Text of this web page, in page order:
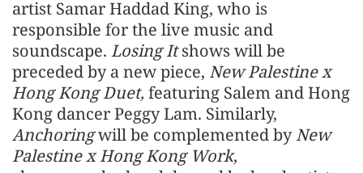
artist Samar Haddad King, who is
responsible for the live music and
soundscape. Losing Itshows will be
preceded by a new piece, New Palestine x
Hong Kong Duet, featuring Salem and Hong
Kong dancer Peggy Lam. Similarly,
Anchoringwill be complemented byNew
Palestine x Hong Kong Work,